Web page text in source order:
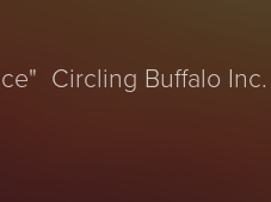
Circling Buffalo